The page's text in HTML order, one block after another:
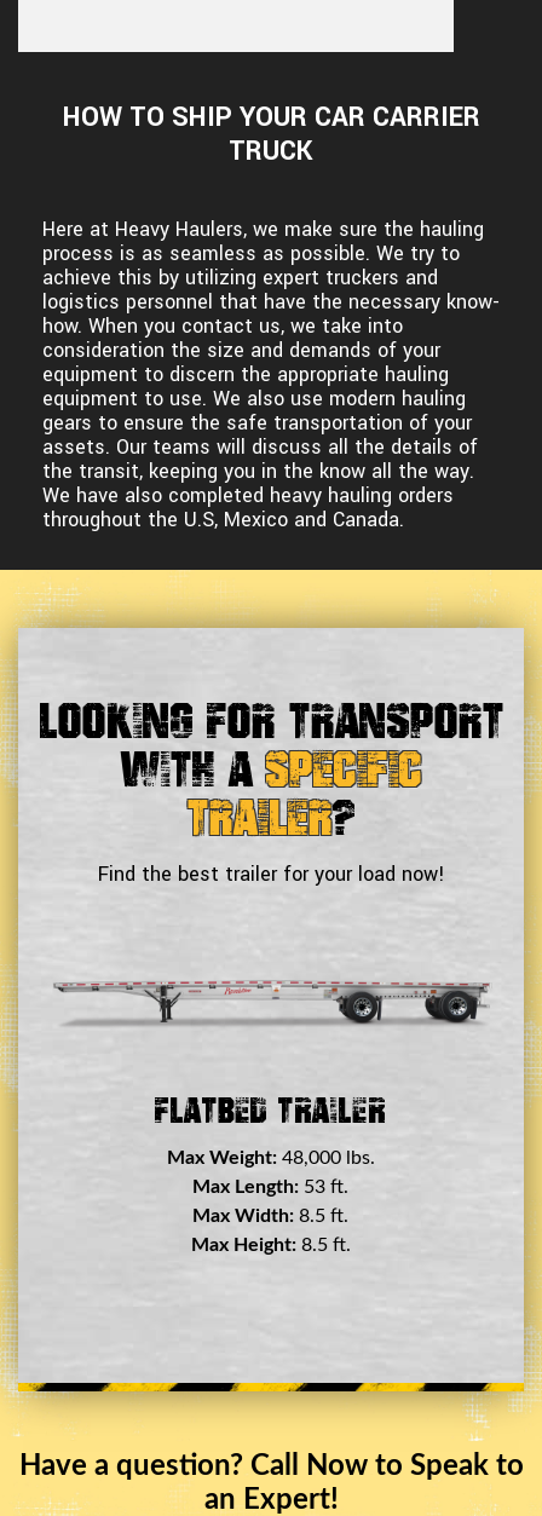
HOW TO SHIP YOUR CAR CARRIER
TRUCK
Here at Heavy Haulers, we make sure the hauling
process is as seamless as possible. We try to
achieve this by utilizing expert truckers and
logistics personnel that have the necessary know-
how. When you contact us, we take into
consideration the size and demands of your
equipment to discern the appropriate hauling
equipment to use. We also use modern hauling
gears to ensure the safe transportation of your
assets. Our teams will discuss all the details of
the transit, keeping you in the know all the way.
We have also completed heavy hauling orders
throughout the U.S, Mexico and Canada.
Looking For Transport
With aSpecific
Trailer?
Find the best trailer for your load now!
Double Drop Deck Trailer
Max Weight: 45,000 lbs.
Max Length: 29 ft.
Max Width: 8.5 ft.
Max Height:11.5 ft.
Have a question? Call Now to Speak to
an Expert!